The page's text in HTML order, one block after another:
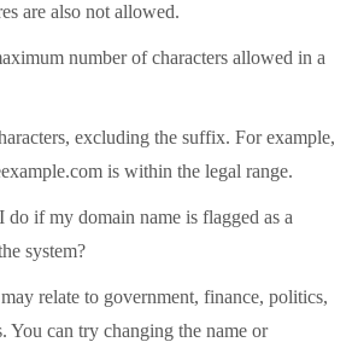
are also not allowed.
number of characters allowed in a
excluding the suffix. For example,
is within the legal range.
if my domain name is flagged as a
system?
relate to government, finance, politics,
You can try changing the name or